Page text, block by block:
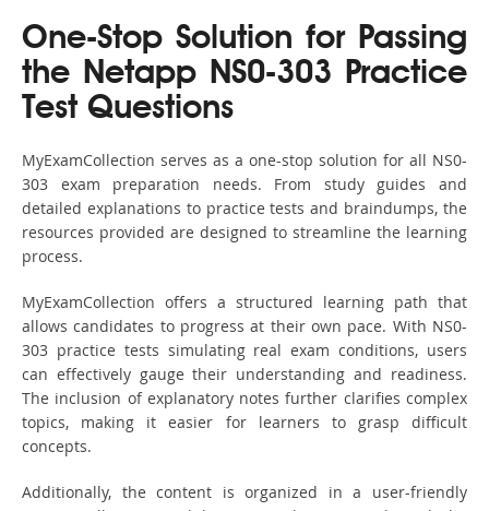
One-Stop Solution for Passing
the Netapp NS0-303 Practice
Test Questions
MyExamCollection serves as a one-stop solution for all NS0-
303 exam preparation needs. From study guides and
detailed explanations to practice tests and braindumps, the
resources provided are designed to streamline the learning
process.
MyExamCollection offers a structured learning path that
allows candidates to progress at their own pace. With NS0-
303 practice tests simulating real exam conditions, users
can effectively gauge their understanding and readiness.
The inclusion of explanatory notes further clarifies complex
topics, making it easier for learners to grasp difficult
concepts.
Additionally, the content is organized in a user-friendly